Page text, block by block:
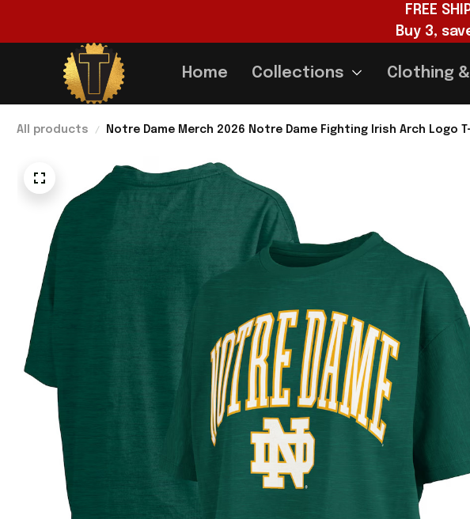
FREE
Buy 3,
Home Collections Clothing
All products Notre Dame Merch 2026 Notre Dame Fighting Irish Arch Logo